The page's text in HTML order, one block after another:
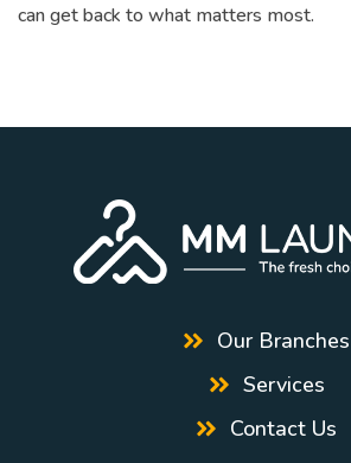
can get back to what matters most.
Our Branches
Services
Contact Us